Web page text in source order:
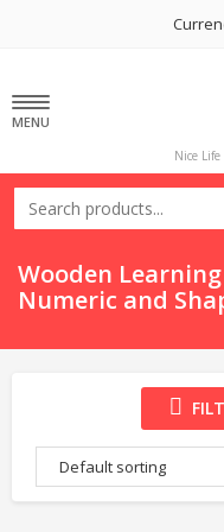
MENU
Nice
Wooden
Numeric and